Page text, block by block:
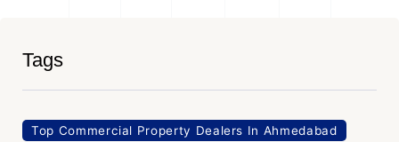
Tags
Top Commercial Property Dealers In Ahmedabad